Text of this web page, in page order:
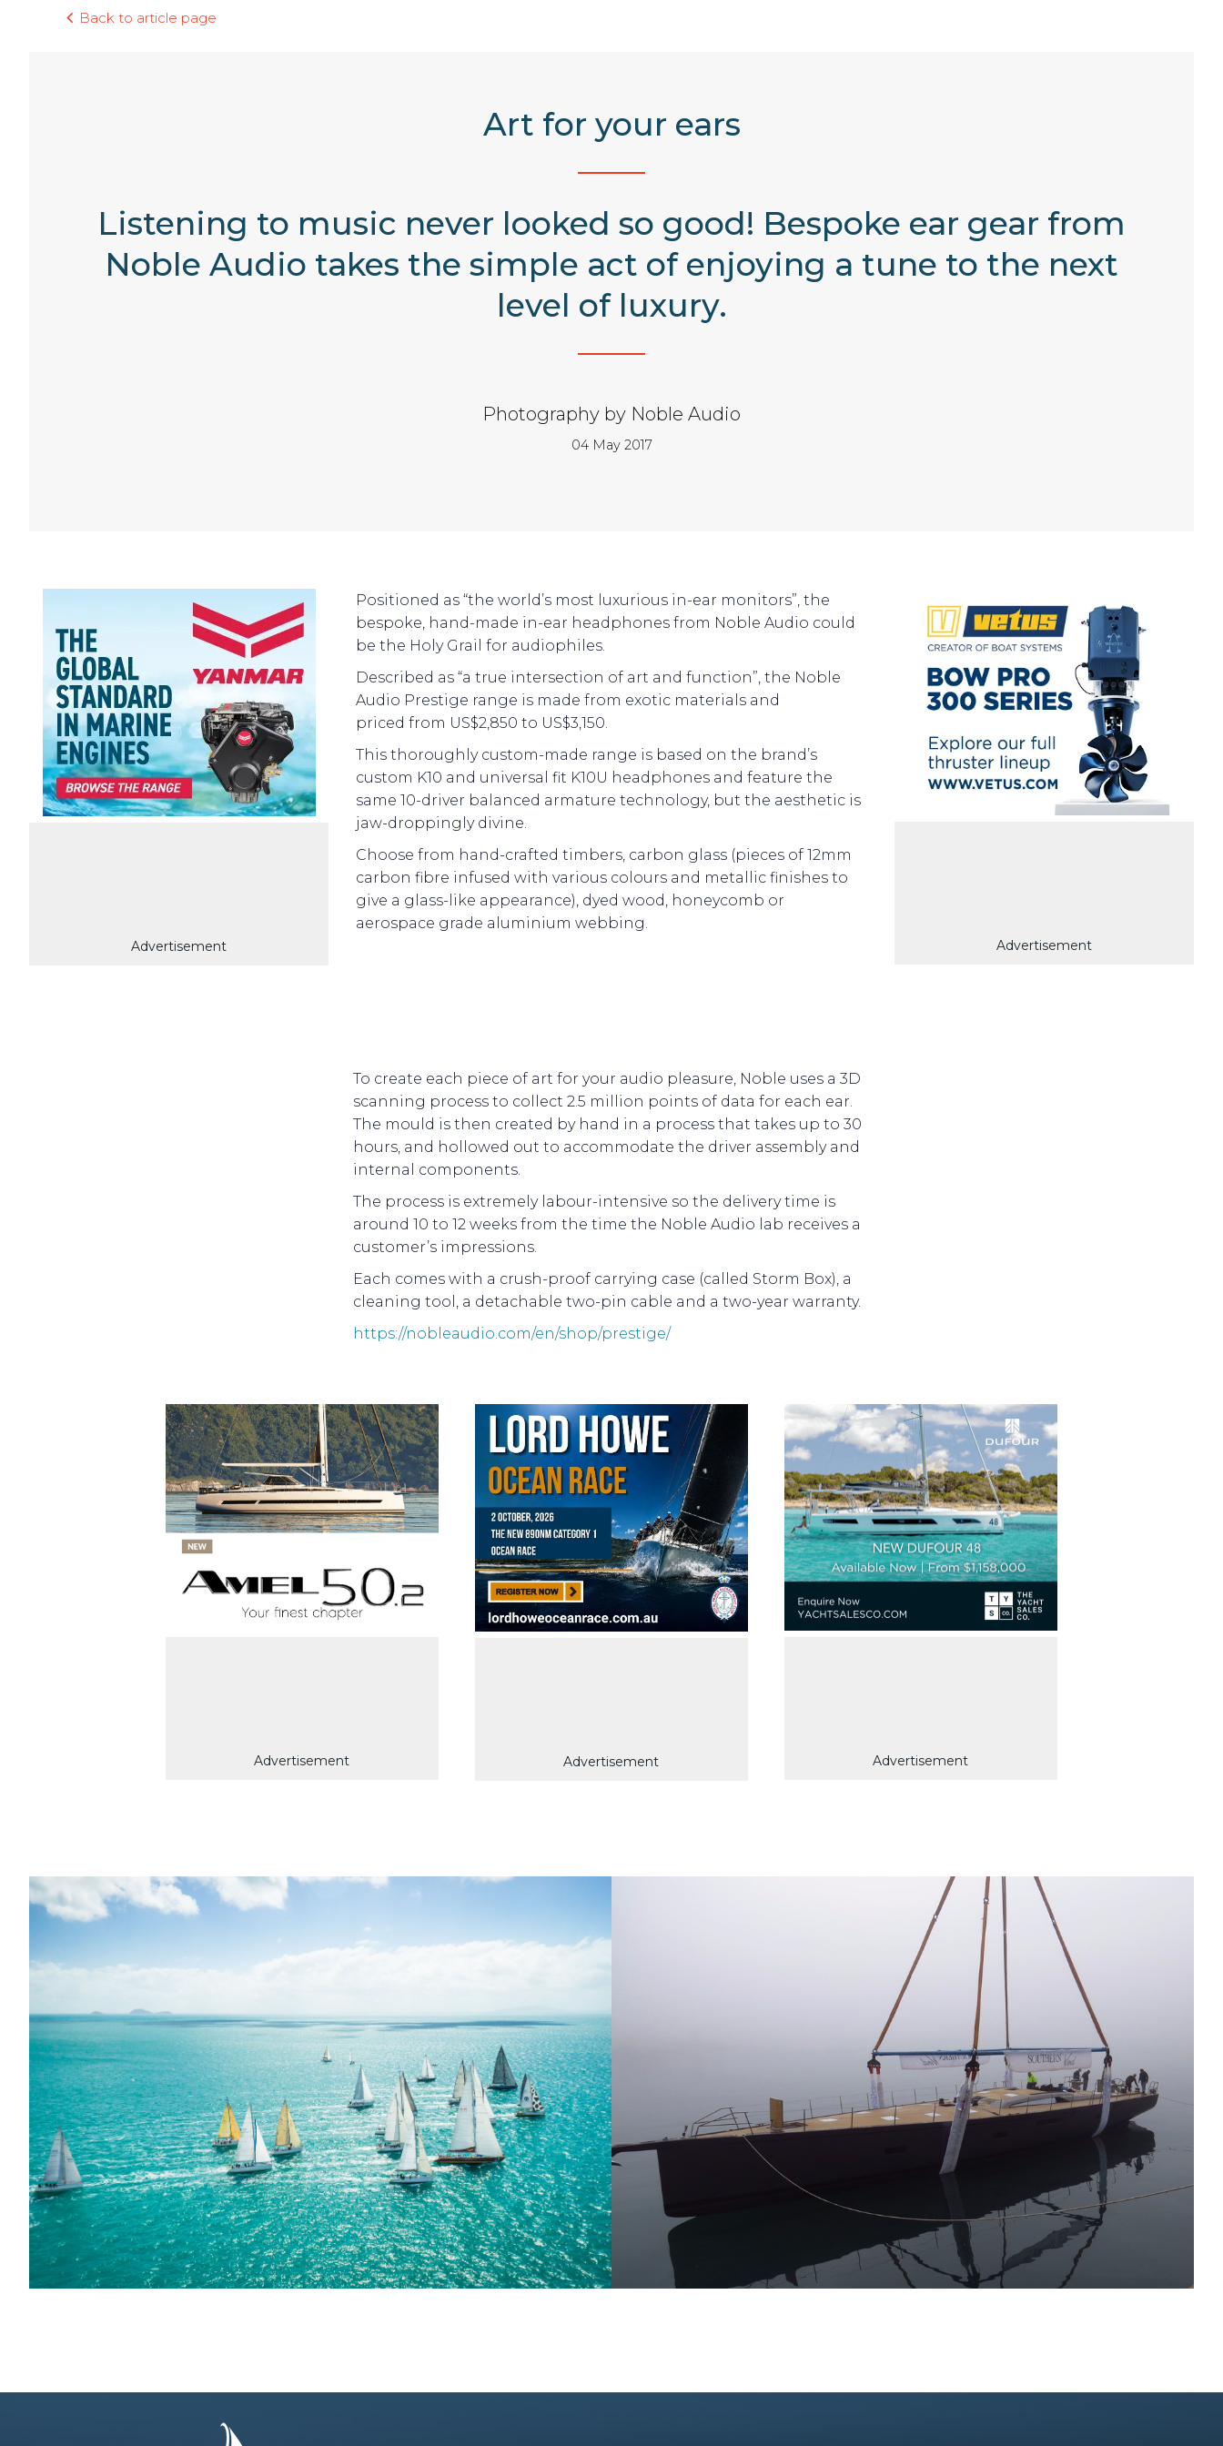
Back to article page
Art for your ears
Listening to music never looked so good! Bespoke ear gear from
Noble Audio takes the simple act of enjoying a tune to the next
level of luxury.
Photography by Noble Audio
04 May 2017
Advertisement
Positioned as “the world’s most luxurious in-ear monitors”, the
bespoke, hand-made in-ear headphones from Noble Audio could
be the Holy Grail for audiophiles.
Described as “a true intersection of art and function”, the Noble
Audio Prestige range is made from exotic materials and
priced from US$2,850 to US$3,150.
This thoroughly custom-made range is based on the brand’s
custom K10 and universal fit K10U headphones and feature the
same 10-driver balanced armature technology, but the aesthetic is
jaw-droppingly divine.
Choose from hand-crafted timbers, carbon glass (pieces of 12mm
carbon fibre infused with various colours and metallic finishes to
give a glass-like appearance), dyed wood, honeycomb or
aerospace grade aluminium webbing.
Advertisement
To create each piece of art for your audio pleasure, Noble uses a 3D
scanning process to collect 2.5 million points of data for each ear.
The mould is then created by hand in a process that takes up to 30
hours, and hollowed out to accommodate the driver assembly and
internal components.
The process is extremely labour-intensive so the delivery time is
around 10 to 12 weeks from the time the Noble Audio lab receives a
customer’s impressions.
Each comes with a crush-proof carrying case (called Storm Box), a
cleaning tool, a detachable two-pin cable and a two-year warranty.
https://nobleaudio.com/en/shop/prestige/
Advertisement Advertisement Advertisement